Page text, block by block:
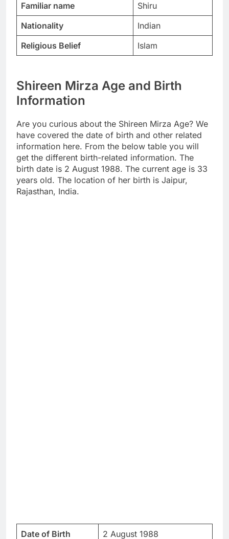
Familiar name
Shiru
Nationality
Indian
Religious Belief
Islam
Shireen Mirza Age and Birth
Information
Are you curious about the Shireen Mirza Age? We
have covered the date of birth and other related
information here. From the below table you will
get the different birth-related information. The
birth date is 2 August 1988. The current age is 33
years old. The location of her birth is Jaipur,
Rajasthan, India.
Date of Birth 2 August 1988